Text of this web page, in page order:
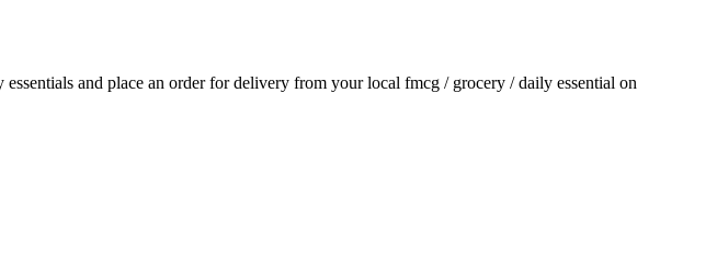
essentials and place an order for delivery from your local fmcg / grocery / daily essential on